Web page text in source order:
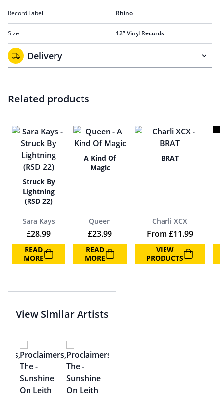
Record Label Rhino
Size 12” Vinyl Records
Delivery
Related products
Struck By
Lightning
(RSD 22)
Sara Kays
£28.99
READ
MORE
A Kind Of
Magic
Queen
£23.99
READ
MORE
BRAT
Charli XCX
From £11.99
VIEW
PRODUCTS
View Similar Artists